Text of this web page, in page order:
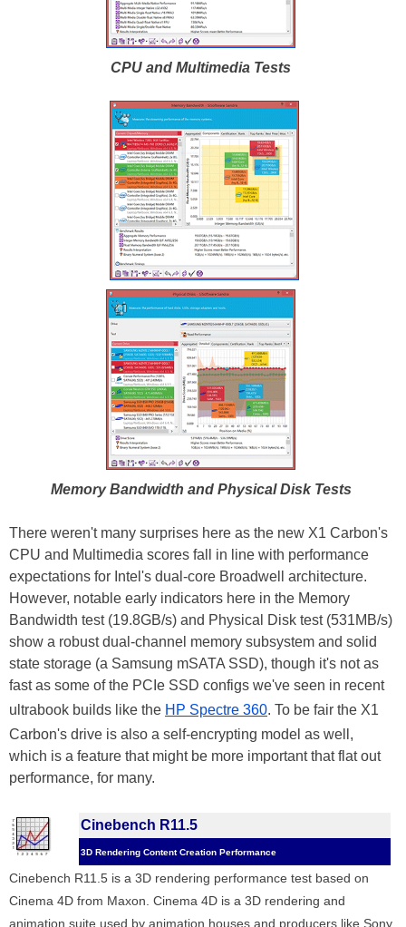
CPU and Multimedia Tests
Memory Bandwidth and Physical Disk Tests
There weren't many surprises here as the new X1 Carbon's
CPU and Multimedia scores fall in line with performance
expectations for Intel's dual-core Broadwell architecture.
However, notable early indicators here in the Memory
Bandwidth test (19.8GB/s) and Physical Disk test (531MB/s)
show a robust dual-channel memory subsystem and solid
state storage (a Samsung mSATA SSD), though it's not as
fast as some of the PCIe SSD configs we've seen in recent
ultrabook builds like the HP Spectre 360. To be fair the X1
Carbon's drive is also a self-encrypting model as well,
which is a feature that might be more important that flat out
performance, for many.
Cinebench R11.5
3D Rendering Content Creation Performance
Cinebench R11.5 is a 3D rendering performance test based on
Cinema 4D from Maxon. Cinema 4D is a 3D rendering and
animation suite used by animation houses and producers like Sony